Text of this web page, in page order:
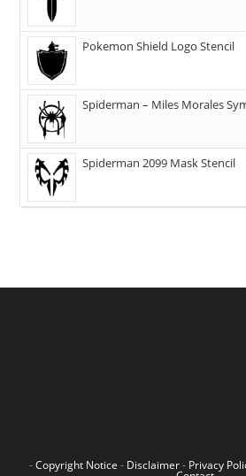
Pokemon Shield Logo Stencil
Spiderman – Miles Morales
Spiderman 2099 Mask Stencil
-Copyright Notice - Disclaimer- Privacy